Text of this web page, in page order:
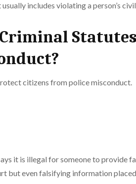
includes violating a person’s
citizens from police misconduct.
it is illegal for someone to provide
but even falsifying information